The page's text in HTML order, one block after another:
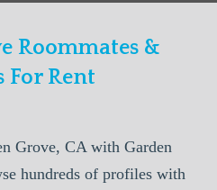
Roommates &
For Rent
Grove, CA with Garden
hundreds of profiles with